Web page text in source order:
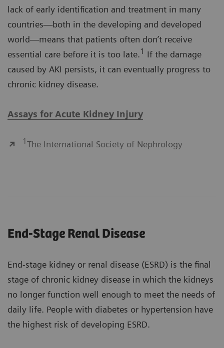
lack of early identification and treatment in many
countries—both in the developing and developed
world—means that patients often don’t receive
essential care before it is too late.1 If the damage
caused by AKI persists, it can eventually progress to
chronic kidney disease.
Assays for Acute Kidney Injury
1The International Society of Nephrology
End-Stage Renal Disease
End-stage kidney or renal disease (ESRD) is the final
stage of chronic kidney disease in which the kidneys
no longer function well enough to meet the needs of
daily life. People with diabetes or hypertension have
the highest risk of developing ESRD.